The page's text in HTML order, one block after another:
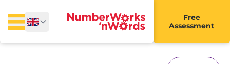
Free
Assessment